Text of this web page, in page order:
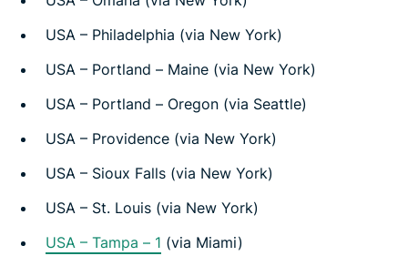
USA – Philadelphia (via New York)
USA – Portland – Maine (via New York)
USA – Portland – Oregon (via Seattle)
USA – Providence (via New York)
USA – Sioux Falls (via New York)
USA – St. Louis (via New York)
USA – Tampa – 1 (via Miami)